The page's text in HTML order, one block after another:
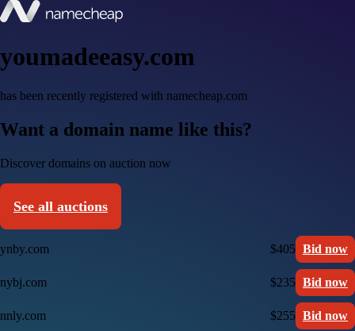
youmadeeasy.com
has been recently registered with namecheap.com
Want a domain name like this?
Discover domains on auction now
See all auctions
ynby.com $405 Bid now
nybj.com $235 Bid now
nnly.com $255 Bid now